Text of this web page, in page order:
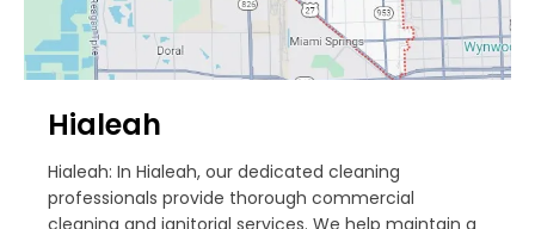
Hialeah
Hialeah: In Hialeah, our dedicated cleaning
professionals provide thorough commercial
cleaning and janitorial services. We help maintain a